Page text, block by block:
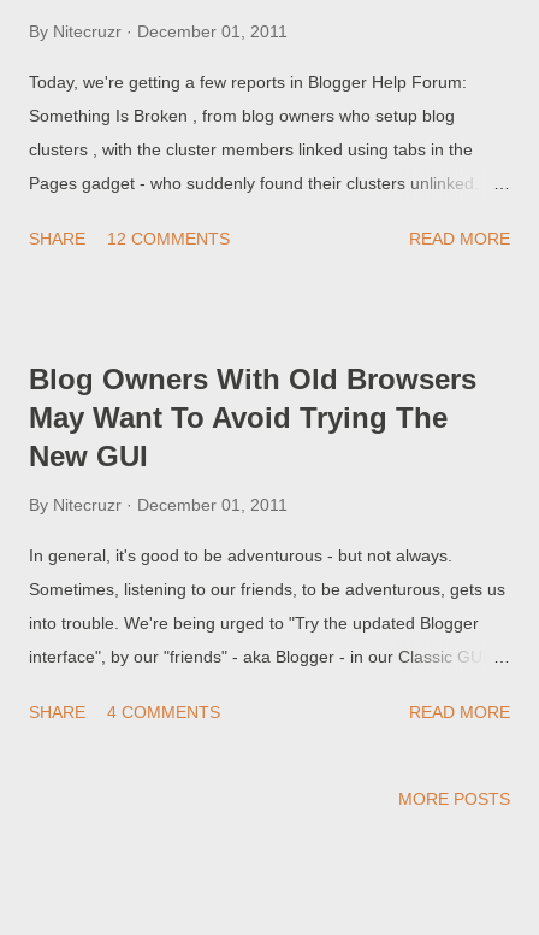
By Nitecruzr December 01, 2011
Today, we're getting a few reports in Blogger Help Forum:
Something Is Broken , from blog owners who setup blog
clusters , with the cluster members linked using tabs in the
Pages gadget - who suddenly found their clusters unlinked.
SHARE
12 COMMENTS READ MORE
Blog Owners With Old Browsers
May Want To Avoid Trying The
New GUI
By Nitecruzr December 01, 2011
In general, it's good to be adventurous - but not always.
Sometimes, listening to our friends, to be adventurous, gets us
into trouble. We're being urged to "Try the updated Blogger
interface", by our "friends" - aka Blogger - in our Classic GUI
that's admittedly unsupported by Blogger, may find themselves
SHARE 4 COMMENTS READ MORE
MORE POSTS